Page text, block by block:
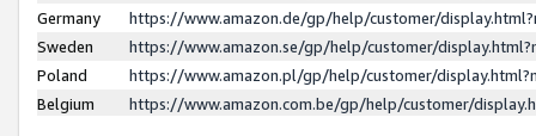
Germany
https://www.amazon.de/gp/help/customer/
Sweden
https://www.amazon.se/gp/help/customer/
Poland
https://www.amazon.pl/gp/help/customer/
Belgium
https://www.amazon.com.be/gp/help/customer/